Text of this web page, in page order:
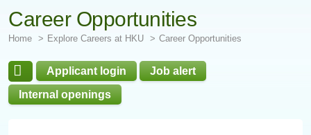
Career Opportunities
Home Explore Careers at HKU Career Opportunities
Applicant login
Job alert
Internal openings